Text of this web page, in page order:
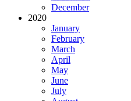
December
2020
January
February
March
April
May
June
July